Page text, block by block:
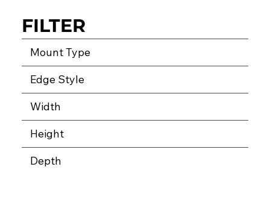
Mount Type
Edge Style
Width
Height
Depth
FILTER